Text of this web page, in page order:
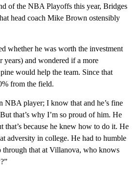
of the NBA Playoffs this year, Bridges
head coach Mike Brown ostensibly
whether he was worth the investment
and wondered if a more
would help the team. Since that
from the field.
NBA player; I know that and he’s fine
that’s why I’m so proud of him. He
that’s because he knew how to do it. He
adversity in college. He had to humble
through that at Villanova, who knows